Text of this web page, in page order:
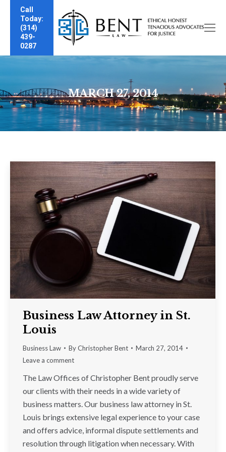
Call
Today:
(314)
439-
0287
MARCH 27, 2014
Business Law Attorney in St.
Louis
Business Law ByChristopher Bent
March 27, 2014
Leave a comment
The Law Offices of Christopher Bent proudly serve
our clients with their needs in a wide variety of
business matters. Our business law attorney in St.
Louis brings extensive legal experience to your case
and offers advice, informal dispute settlements and
resolution through litigation when necessary. With